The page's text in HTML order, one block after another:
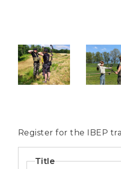
Image Image
Register for the IBEP
Title